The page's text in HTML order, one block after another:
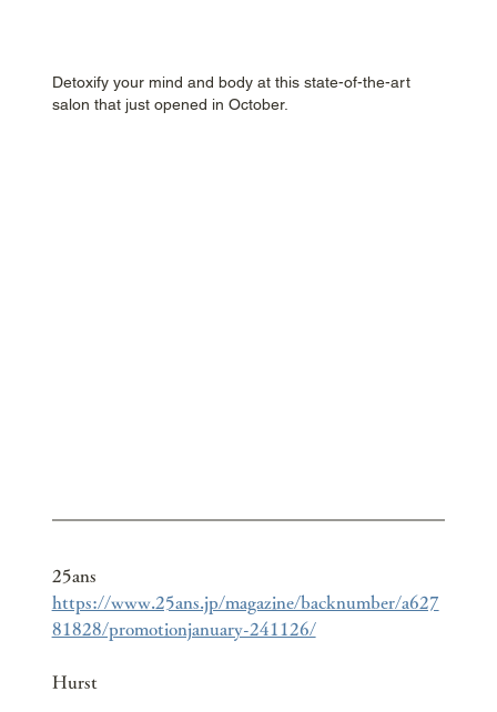
Detoxify your mind and body at this state-of-the-art
salon that just opened in October.
25ans
https://www.25ans.jp/magazine/backnumber/a627
81828/promotionjanuary-241126/
Hurst